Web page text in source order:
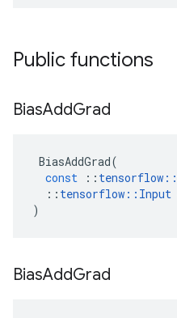
Public functions
BiasAddGrad
BiasAddGrad(
const
:: tensorflow ::
:: tensorflow :: Input
)
BiasAddGrad